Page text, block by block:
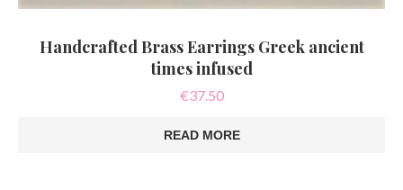
Handcrafted Brass Earrings Greek ancient
times infused
€37.50
READ MORE